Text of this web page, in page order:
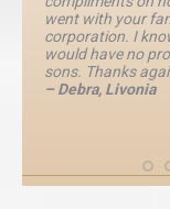
went with your
corporation. I
would have no
sons. Thanks
– Debra, Livonia